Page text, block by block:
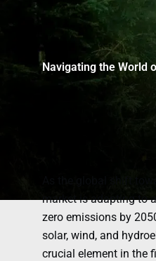
Navigating the World
As the global shift
market is adapting to
zero emissions by
solar, wind, and
crucial element in the